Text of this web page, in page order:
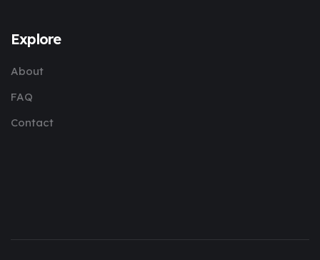
Explore
About
FAQ
Contact